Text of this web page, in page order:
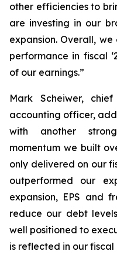
other efficiencies to
are investing in our
expansion. Overall,
performance in fiscal
of our earnings.”
Mark Scheiwer,
accounting officer,
with another
momentum we built
only delivered on our
outperformed our
expansion, EPS and
reduce our debt
well positioned to
is reflected in our fiscal